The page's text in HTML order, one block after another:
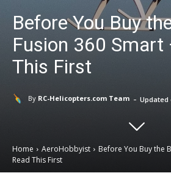
Before You Buy
Fusion 360 Smart
This First
By RC-Helicopters.com Team - Updated
Home AeroHobbyist
Before You Buy the
Read This First